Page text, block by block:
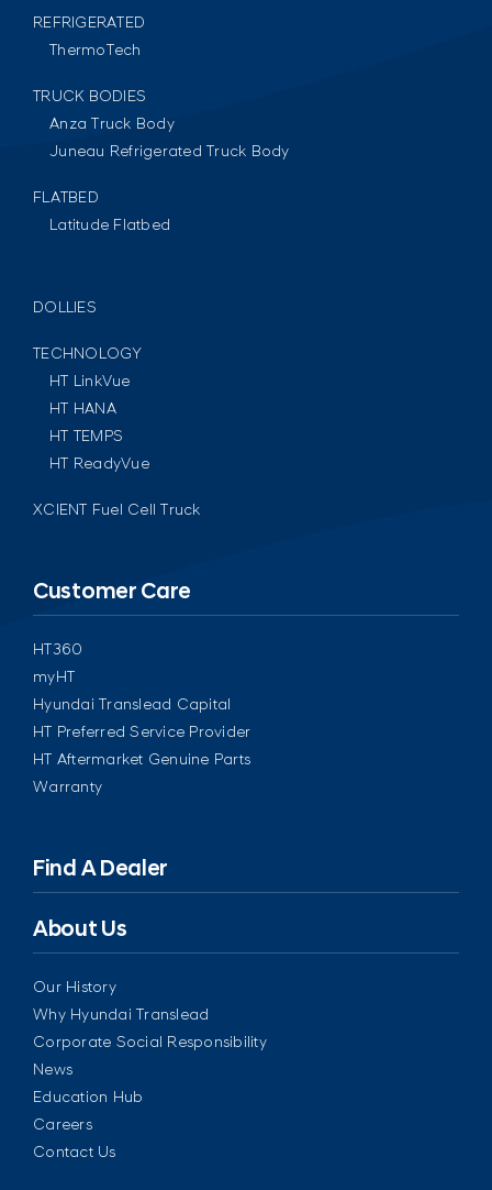
REFRIGERATED
ThermoTech
TRUCK BODIES
Anza Truck Body
Juneau Refrigerated Truck Body
FLATBED
Latitude Flatbed
DOLLIES
TECHNOLOGY
HT LinkVue
HT HANA
HT TEMPS
HT ReadyVue
XCIENT Fuel Cell Truck
Customer Care
HT360
myHT
Hyundai Translead Capital
HT Preferred Service Provider
HT Aftermarket Genuine Parts
Warranty
Find A Dealer
About Us
Our History
Why Hyundai Translead
Corporate Social Responsibility
News
Education Hub
Careers
Contact Us